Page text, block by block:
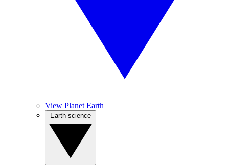
View Planet Earth